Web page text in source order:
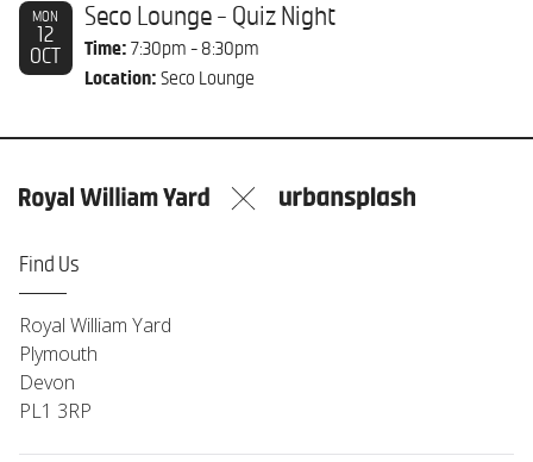
MON
12
OCT
Seco Lounge - Quiz Night
Time: 7:30pm - 8:30pm
Location: Seco Lounge
Find Us
Royal William Yard
Plymouth
Devon
PL1 3RP